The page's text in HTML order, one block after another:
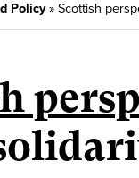
Policy» Scottish